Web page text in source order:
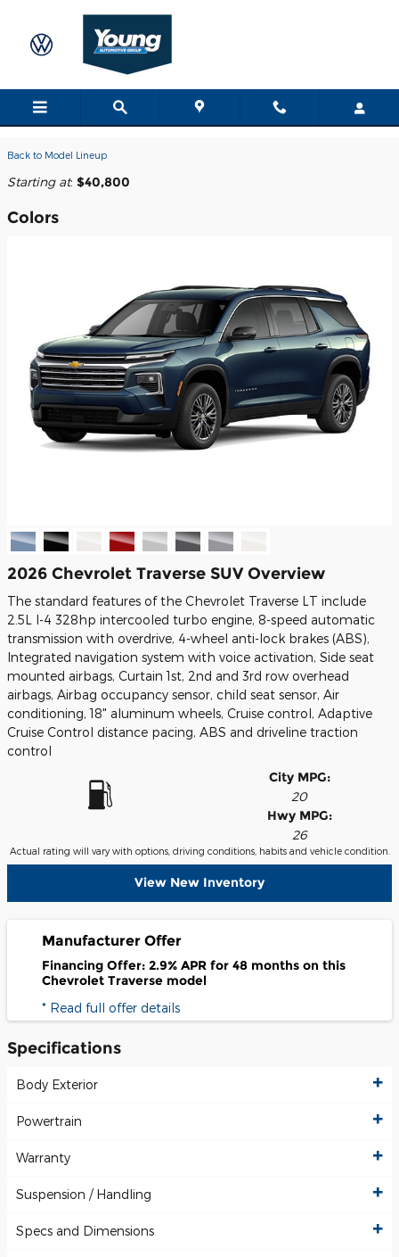
2026 Chevrolet Traverse SUV
Back to Model Lineup
Starting at: $40,800
Colors
2026 Chevrolet Traverse SUV Overview
The standard features of the Chevrolet Traverse LT include
2.5L I-4 328hp intercooled turbo engine, 8-speed automatic
transmission with overdrive, 4-wheel anti-lock brakes (ABS),
Integrated navigation system with voice activation, Side seat
mounted airbags, Curtain 1st, 2nd and 3rd row overhead
airbags, Airbag occupancy sensor, child seat sensor, Air
conditioning, 18" aluminum wheels, Cruise control, Adaptive
Cruise Control distance pacing, ABS and driveline traction
control
City MPG:
20
Hwy MPG:
26
Actual rating will vary with options, driving conditions, habits and vehicle condition.
View New Inventory
Manufacturer Offer
Financing Offer: 2.9% APR for 48 months on this
Chevrolet Traverse model
* Read full offer details
Specifications
Body Exterior
Powertrain
Warranty
Suspension / Handling
Specs and Dimensions